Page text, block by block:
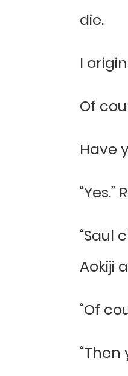
die.
I
Of
Have
“Yes.”
“Saul
Aokiji
“Of
“Then